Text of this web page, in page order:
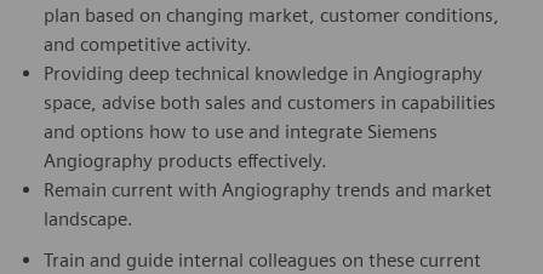
plan based on changing market, customer conditions,
and competitive activity.
Providing deep technical knowledge in Angiography
space, advise both sales and customers in capabilities
and options how to use and integrate Siemens
Angiography products effectively.
Remain current with Angiography trends and market
landscape.
Train and guide internal colleagues on these current